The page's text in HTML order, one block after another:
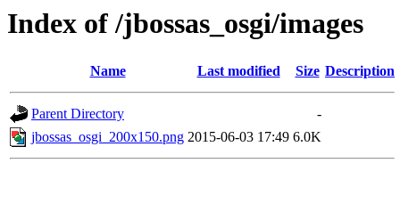
Index of /jbossas_osgi/images
Name Last modified Size Description
Parent Directory
-
jbossas_osgi_200x150.png 2015-06-03 17:49 6.0K